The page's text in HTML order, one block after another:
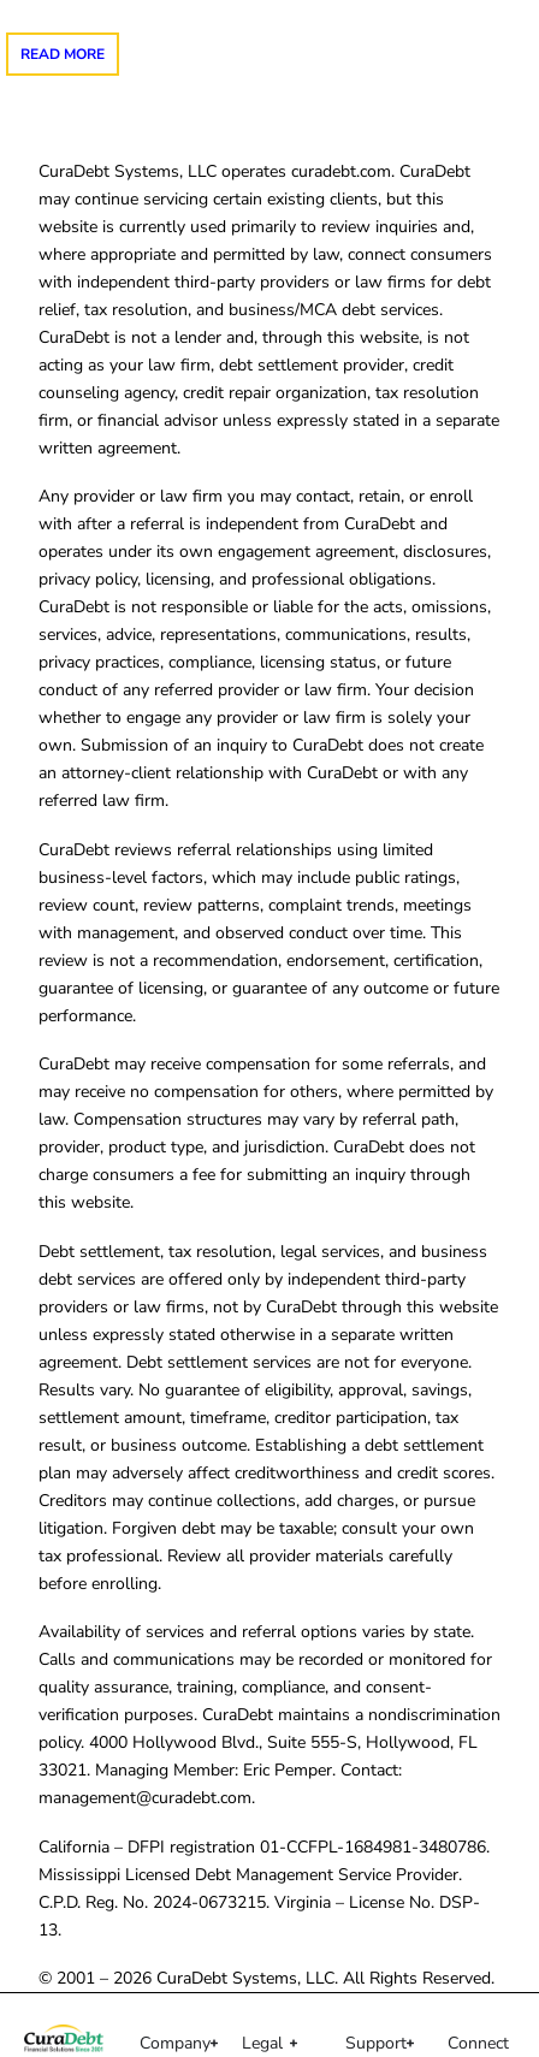
READ MORE
CuraDebt Systems, LLC operates curadebt.com. CuraDebt
may continue servicing certain existing clients, but this
website is currently used primarily to review inquiries and,
where appropriate and permitted by law, connect consumers
with independent third-party providers or law firms for debt
relief, tax resolution, and business/MCA debt services.
CuraDebt is not a lender and, through this website, is not
acting as your law firm, debt settlement provider, credit
counseling agency, credit repair organization, tax resolution
firm, or financial advisor unless expressly stated in a separate
written agreement.
Any provider or law firm you may contact, retain, or enroll
with after a referral is independent from CuraDebt and
operates under its own engagement agreement, disclosures,
privacy policy, licensing, and professional obligations.
CuraDebt is not responsible or liable for the acts, omissions,
services, advice, representations, communications, results,
privacy practices, compliance, licensing status, or future
conduct of any referred provider or law firm. Your decision
whether to engage any provider or law firm is solely your
own. Submission of an inquiry to CuraDebt does not create
an attorney-client relationship with CuraDebt or with any
referred law firm.
CuraDebt reviews referral relationships using limited
business-level factors, which may include public ratings,
review count, review patterns, complaint trends, meetings
with management, and observed conduct over time. This
review is not a recommendation, endorsement, certification,
guarantee of licensing, or guarantee of any outcome or future
performance.
CuraDebt may receive compensation for some referrals, and
may receive no compensation for others, where permitted by
law. Compensation structures may vary by referral path,
provider, product type, and jurisdiction. CuraDebt does not
charge consumers a fee for submitting an inquiry through
this website.
Debt settlement, tax resolution, legal services, and business
debt services are offered only by independent third-party
providers or law firms, not by CuraDebt through this website
unless expressly stated otherwise in a separate written
agreement. Debt settlement services are not for everyone.
Results vary. No guarantee of eligibility, approval, savings,
settlement amount, timeframe, creditor participation, tax
result, or business outcome. Establishing a debt settlement
plan may adversely affect creditworthiness and credit scores.
Creditors may continue collections, add charges, or pursue
litigation. Forgiven debt may be taxable; consult your own
tax professional. Review all provider materials carefully
before enrolling.
Availability of services and referral options varies by state.
Calls and communications may be recorded or monitored for
quality assurance, training, compliance, and consent-
verification purposes. CuraDebt maintains a nondiscrimination
policy. 4000 Hollywood Blvd., Suite 555-S, Hollywood, FL
33021. Managing Member: Eric Pemper. Contact:
management@curadebt.com.
California – DFPI registration 01-CCFPL-1684981-3480786.
Mississippi Licensed Debt Management Service Provider.
C.P.D. Reg. No. 2024-0673215. Virginia – License No. DSP-
13.
© 2001 – 2026 CuraDebt Systems, LLC. All Rights Reserved.
Company Legal Support Connect